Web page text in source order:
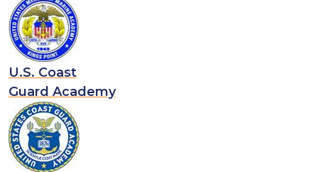
U.S. Coast
Guard Academy